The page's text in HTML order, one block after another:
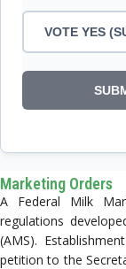
Marketing Orders
A Federal Milk
regulations
(AMS).
petition to the